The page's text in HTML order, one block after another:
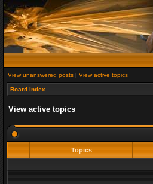
View unanswered posts | View active topics
Board index
View active topics
Topics